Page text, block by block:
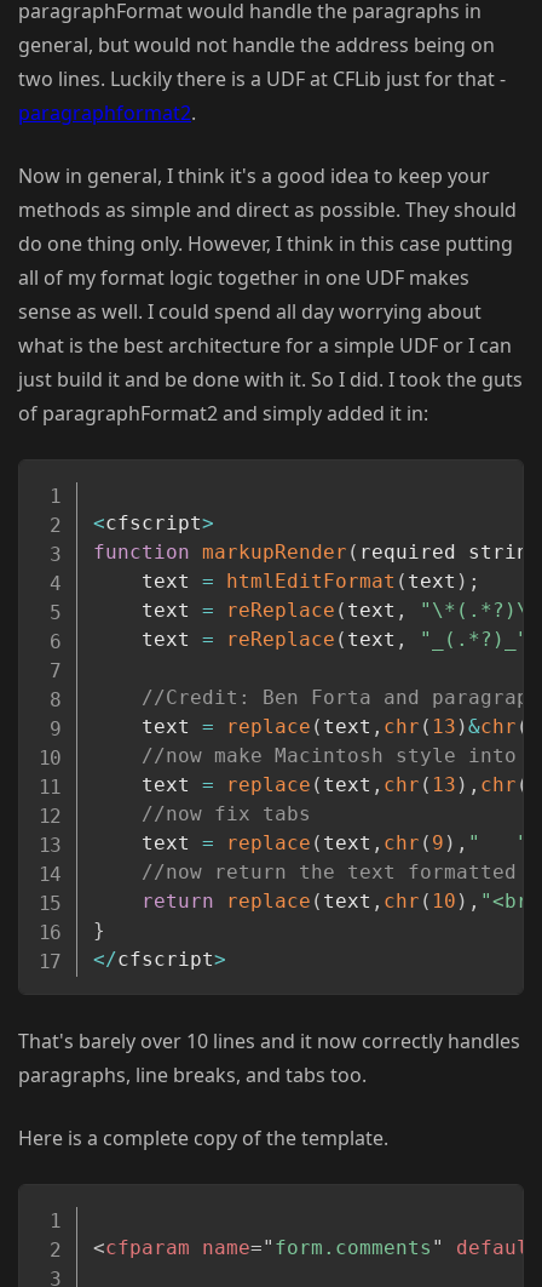
paragraphFormat would handle the paragraphs in
general, but would not handle the address being on
two lines. Luckily there is a UDF at CFLib just for that -
paragraphformat2.
Now in general, I think it's a good idea to keep your
methods as simple and direct as possible. They should
do one thing only. However, I think in this case putting
all of my format logic together in one UDF makes
sense as well. I could spend all day worrying about
what is the best architecture for a simple UDF or I can
just build it and be done with it. So I did. I took the guts
of paragraphFormat2 and simply added it in:
<cfscript>
function markupRender ( required
	text
= htmlEditFormat ( text ) ;
	text
= reReplace ( text ,
	text
= reReplace ( text , "_(.*?)_"
//Credit: Ben Forta and
	text
= replace ( text , chr ( 13 )&chr (
//now make Macintosh style into
	text
= replace ( text , chr ( 13 ) , chr (
//now fix tabs
	text
= replace ( text , chr ( 9 ) , "   "
//now return the text formatted in
return
replace ( text , chr ( 10 ) , "<br
}
</cfscript>
That's barely over 10 lines and it now correctly handles
paragraphs, line breaks, and tabs too.
Here is a complete copy of the template.
<cfparam name=" form.comments " default